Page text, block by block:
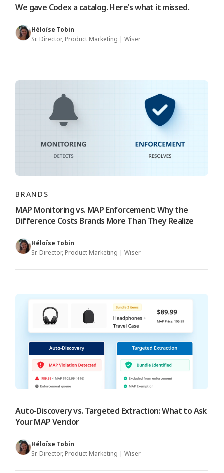
We gave Codex a catalog. Here's what it missed.
Héloïse Tobin
Sr. Director, Product Marketing | Wiser
BRANDS
MAP Monitoring vs. MAP Enforcement: Why the
Difference Costs Brands More Than They Realize
Héloïse Tobin
Sr. Director, Product Marketing | Wiser
Auto-Discovery vs. Targeted Extraction: What to Ask
Your MAP Vendor
Héloïse Tobin
Sr. Director, Product Marketing | Wiser